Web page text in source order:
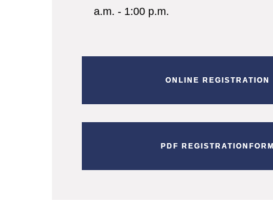
a.m. - 1:00 p.m.
ONLINE REGISTRATION
PDF REGISTRATIONFORM